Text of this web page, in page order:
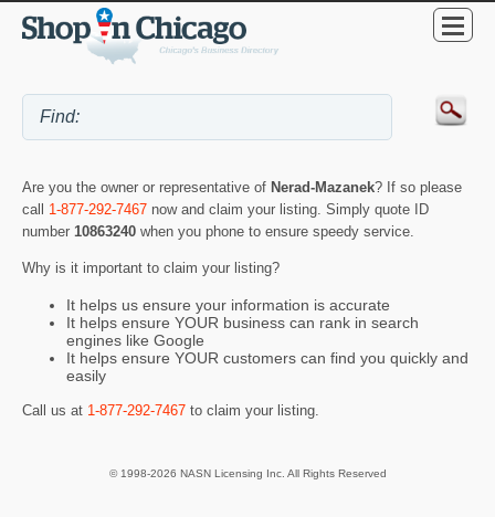
Are you the owner or representative of Nerad-Mazanek? If so please
call 1-877-292-7467 now and claim your listing. Simply quote ID
number 10863240 when you phone to ensure speedy service.
Why is it important to claim your listing?
It helps us ensure your information is accurate
It helps ensure YOUR business can rank in search
engines like Google
It helps ensure YOUR customers can find you quickly and
easily
Call us at 1-877-292-7467 to claim your listing.
© 1998-2026 NASN Licensing Inc. All Rights Reserved